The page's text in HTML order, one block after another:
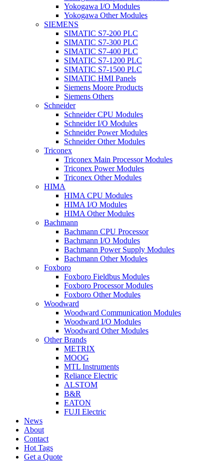
Yokogawa I/O Modules
Yokogawa Other Modules
SIEMENS
SIMATIC S7-200 PLC
SIMATIC S7-300 PLC
SIMATIC S7-400 PLC
SIMATIC S7-1200 PLC
SIMATIC S7-1500 PLC
SIMATIC HMI Panels
Siemens Moore Products
Siemens Others
Schneider
Schneider CPU Modules
Schneider I/O Modules
Schneider Power Modules
Schneider Other Modules
Triconex
Triconex Main Processor Modules
Triconex Power Modules
Triconex Other Modules
HIMA
HIMA CPU Modules
HIMA I/O Modules
HIMA Other Modules
Bachmann
Bachmann CPU Processor
Bachmann I/O Modules
Bachmann Power Supply Modules
Bachmann Other Modules
Foxboro
Foxboro Fieldbus Modules
Foxboro Processor Modules
Foxboro Other Modules
Woodward
Woodward Communication Modules
Woodward I/O Modules
Woodward Other Modules
Other Brands
METRIX
MOOG
MTL Instruments
Reliance Electric
ALSTOM
B&R
EATON
FUJI Electric
News
About
Contact
Hot Tags
Get a Quote